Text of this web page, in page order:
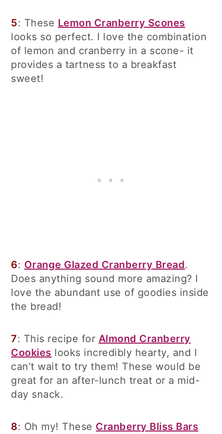
5: These Lemon Cranberry Scones
looks so perfect. I love the combination
of lemon and cranberry in a scone- it
provides a tartness to a breakfast
sweet!
6: Orange Glazed Cranberry Bread.
Does anything sound more amazing? I
love the abundant use of goodies inside
the bread!
7: This recipe for Almond Cranberry
Cookies looks incredibly hearty, and I
can’t wait to try them! These would be
great for an after-lunch treat or a mid-
day snack.
8: Oh my! These Cranberry Bliss Bars